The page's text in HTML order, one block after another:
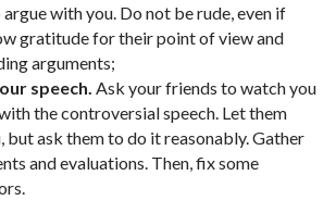
with you. Do not be rude, even if
gratitude for their point of view and
arguments;
speech. Ask your friends to watch you
the controversial speech. Let them
but ask them to do it reasonably. Gather
and evaluations. Then, fix some